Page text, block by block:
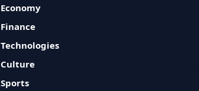
Economy
Finance
Technologies
Culture
Sports